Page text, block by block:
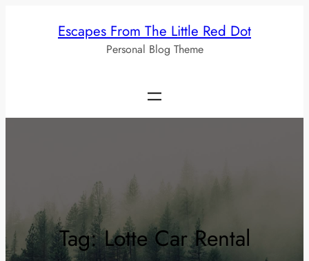
Escapes From The Little Red Dot
Personal Blog Theme
Tag:Lotte Car Rental